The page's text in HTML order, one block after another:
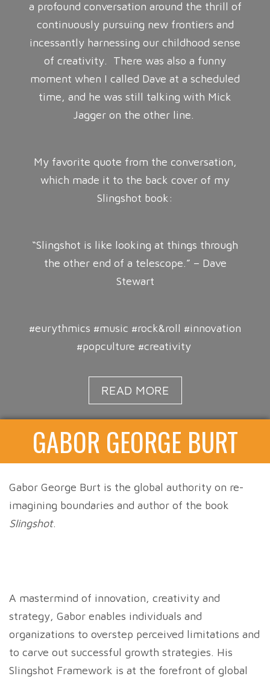
a profound conversation around the thrill of
continuously pursuing new frontiers and
incessantly harnessing our childhood sense
of creativity. There was also a funny
moment when I called Dave at a scheduled
time, and he was still talking with Mick
Jagger on the other line.
My favorite quote from the conversation,
which made it to the back cover of my
Slingshot book:
“Slingshot is like looking at things through
the other end of a telescope.” – Dave
Stewart
#eurythmics #music #rock&roll #innovation
#popculture #creativity
READ MORE
GABOR GEORGE BURT
Gabor George Burt is the global authority on re-
imagining boundaries and author of the book
Slingshot.
A mastermind of innovation, creativity and
strategy, Gabor enables individuals and
organizations to overstep perceived limitations and
to carve out successful growth strategies. His
Slingshot Framework is at the forefront of global